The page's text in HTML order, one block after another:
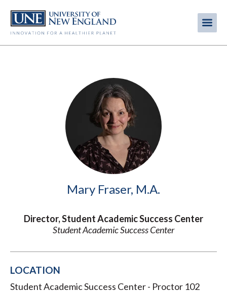
main
Mary Fraser, M.A.
Director, Student Academic Success Center
Student Academic Success Center
LOCATION
Student Academic Success Center - Proctor 102